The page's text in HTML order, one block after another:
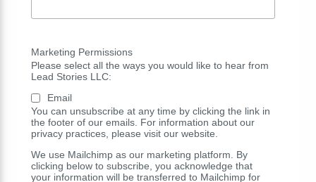
Marketing Permissions
Please select all the ways you would like to hear from
Lead Stories LLC:
Email
You can unsubscribe at any time by clicking the link in
the footer of our emails. For information about our
privacy practices, please visit our website.
We use Mailchimp as our marketing platform. By
clicking below to subscribe, you acknowledge that
your information will be transferred to Mailchimp for